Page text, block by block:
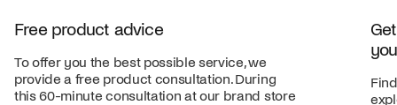
Free product advice
To offer you the best possible service, we
provide a free product consultation. During
this 60-minute consultation at our brand store